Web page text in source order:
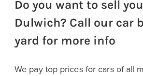
Do you want to sell
Dulwich? Call our car
yard for more info
We pay top prices for cars of all